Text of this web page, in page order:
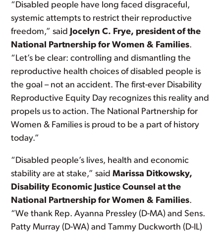
“Disabled people have long faced disgraceful,
systemic attempts to restrict their reproductive
freedom,” said Jocelyn C. Frye, president of the
National Partnership for Women & Families.
“Let’s be clear: controlling and dismantling the
reproductive health choices of disabled people is
the goal – not an accident. The first-ever Disability
Reproductive Equity Day recognizes this reality and
propels us to action. The National Partnership for
Women & Families is proud to be a part of history
today.”
“Disabled people’s lives, health and economic
stability are at stake,” saidMarissa Ditkowsky,
Disability Economic Justice Counsel at the
National Partnership for Women & Families.
“We thank Rep. Ayanna Pressley (D-MA) and Sens.
Patty Murray (D-WA) and Tammy Duckworth (D-IL)